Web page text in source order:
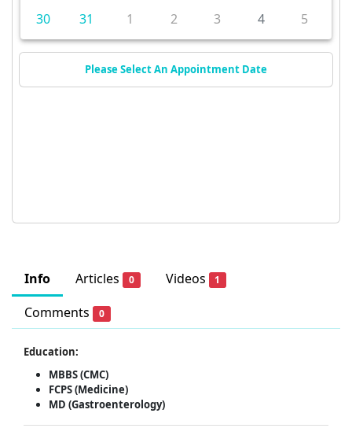
Info Articles 0 Videos 1
Comments 0
Education:
MBBS (CMC)
FCPS (Medicine)
MD (Gastroenterology)
30
31 1 2 3 4 5
Please Select An Appointment Date